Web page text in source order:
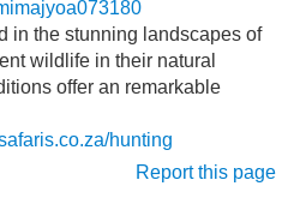
in the stunning landscapes of
wildlife in their natural
offer an remarkable
hunting
Report this page